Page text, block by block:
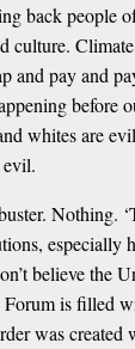
back people
culture.
and pay and
before
whites are
evil.
Nothing.
especially
believe the
is filled
was created